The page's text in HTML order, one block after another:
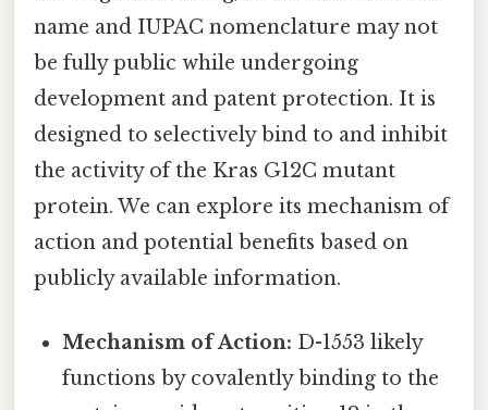
name and IUPAC nomenclature may not
be fully public while undergoing
development and patent protection. It is
designed to selectively bind to and inhibit
the activity of the Kras G12C mutant
protein. We can explore its mechanism of
action and potential benefits based on
publicly available information.
Mechanism of Action: D-1553 likely
functions by covalently binding to the